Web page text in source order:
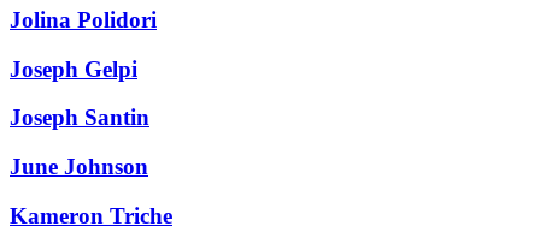
Jolina Polidori
Joseph Gelpi
Joseph Santin
June Johnson
Kameron Triche